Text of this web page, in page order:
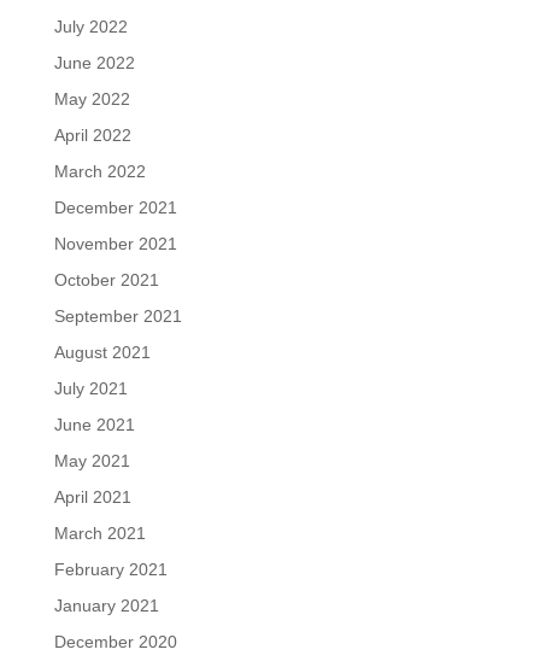
July 2022
June 2022
May 2022
April 2022
March 2022
December 2021
November 2021
October 2021
September 2021
August 2021
July 2021
June 2021
May 2021
April 2021
March 2021
February 2021
January 2021
December 2020